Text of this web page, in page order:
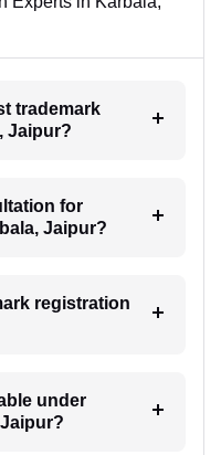
trademark
Jaipur?
for
Jaipur?
registration
under